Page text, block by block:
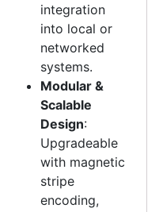
integration
into local or
networked
systems.
Modular &
Scalable
Design:
Upgradeable
with magnetic
stripe
encoding,